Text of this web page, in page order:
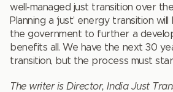
well-managed just transition over
Planning a ‘just’ energy transition
the government to further a
benefits all. We have the next 30
transition, but the process must
The writer is Director, India Just